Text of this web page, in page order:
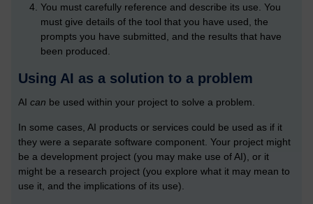
You must carefully reference and describe its use. You
must give details of the tool that you have used, the
prompts you have submitted, and the results that have
been produced.
Using AI as a solution to a problem
AI can be used within your project to solve a problem.
In some cases, AI products or services could be used as if it
they were a separate software component. Your project might
be a development project (you may make use of AI), or it
might be a research project (you explore what it may mean to
use it, and the implications of its use).